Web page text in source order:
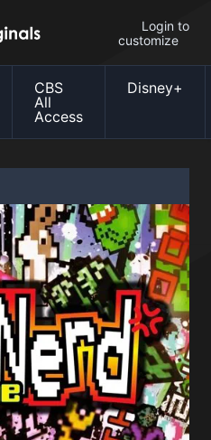
Login to
customize
CBS
All
Access
Disney+